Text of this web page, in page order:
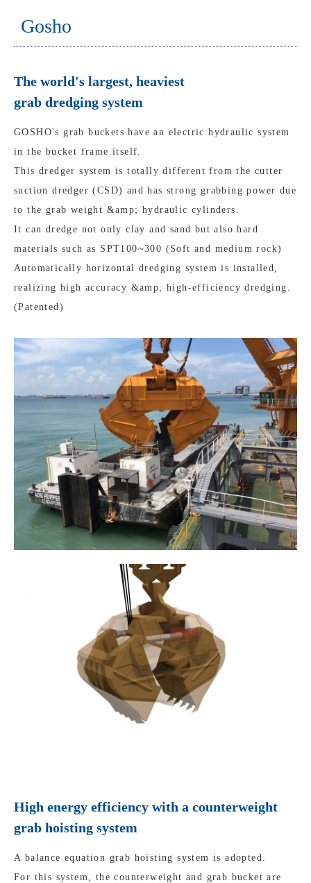
Gosho
The world's largest, heaviest
grab dredging system
GOSHO's grab buckets have an electric hydraulic system
in the bucket frame itself.
This dredger system is totally different from the cutter
suction dredger (CSD) and has strong grabbing power due
to the grab weight &amp; hydraulic cylinders.
It can dredge not only clay and sand but also hard
materials such as SPT100~300 (Soft and medium rock)
Automatically horizontal dredging system is installed,
realizing high accuracy &amp; high-efficiency dredging.
(Patented)
High energy efficiency with a counterweight
grab hoisting system
A balance equation grab hoisting system is adopted.
For this system, the counterweight and grab bucket are